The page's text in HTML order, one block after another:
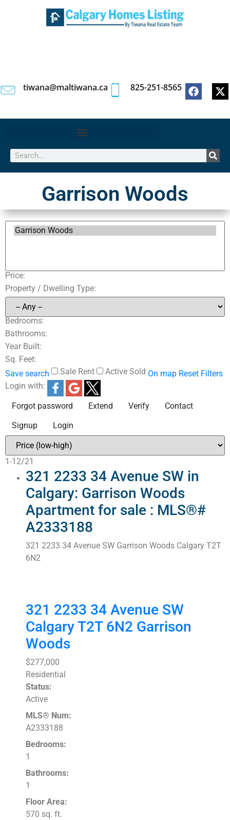
tiwana@maltiwana.ca 825-251-8565
Garrison Woods
Price:
Property / Dwelling Type:
Bedrooms:
Bathrooms:
Year Built:
Sq. Feet:
Save search
Sale Rent Active Sold On map Reset Filters
Login with:
Forgot password Extend Verify
Contact
Signup
Login
1-12/21
321 2233 34 Avenue SW in
Calgary: Garrison Woods
Apartment for sale : MLS®#
A2333188
321 2233 34 Avenue SW Garrison Woods Calgary T2T
6N2
321 2233 34 Avenue SW
CalgaryT2T 6N2 Garrison
Woods
$277,000
Residential
Status:
Active
MLS® Num:
A2333188
Bedrooms:
1
Bathrooms:
1
Floor Area:
570 sq. ft.